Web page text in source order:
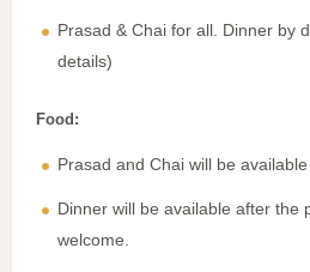
Prasad & Chai for all. Dinner by
details)
Food:
Prasad and Chai will be
Dinner will be available after the
welcome.